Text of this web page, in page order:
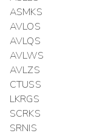
ASMKS
AVLOS
AVLQS
AVLWS
AVLZS
CTUSS
LKRGS
SCRKS
SRNIS